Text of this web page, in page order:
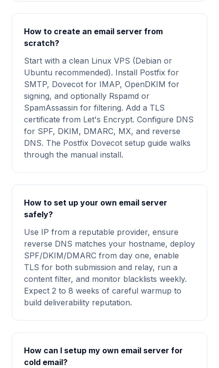
How to create an email server from
scratch?
Start with a clean Linux VPS (Debian or
Ubuntu recommended). Install Postfix for
SMTP, Dovecot for IMAP, OpenDKIM for
signing, and optionally Rspamd or
SpamAssassin for filtering. Add a TLS
certificate from Let's Encrypt. Configure DNS
for SPF, DKIM, DMARC, MX, and reverse
DNS. The Postfix Dovecot setup guide walks
through the manual install.
How to set up your own email server
safely?
Use IP from a reputable provider, ensure
reverse DNS matches your hostname, deploy
SPF/DKIM/DMARC from day one, enable
TLS for both submission and relay, run a
content filter, and monitor blacklists weekly.
Expect 2 to 8 weeks of careful warmup to
build deliverability reputation.
How can I setup my own email server for
cold email?